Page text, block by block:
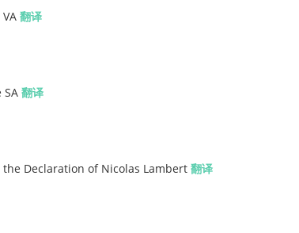
翻译
翻译
Declaration of Nicolas Lambert 翻译